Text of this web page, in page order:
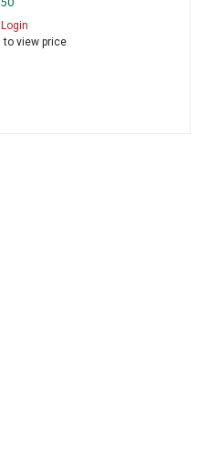
Login
to view price